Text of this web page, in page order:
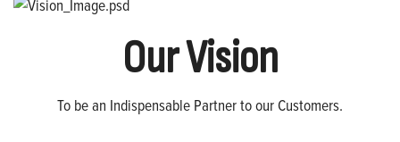
Our Vision
To be an Indispensable Partner to our Customers.